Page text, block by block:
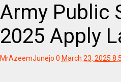
Army Public
2025 Apply
MrAzeemJunejo 0 March 23, 2025